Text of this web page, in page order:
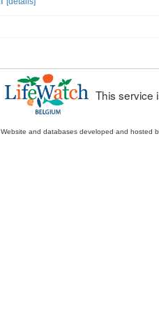
This service
Website and databases developed and hosted